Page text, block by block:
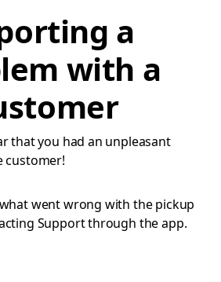
a
with a
that you had an unpleasant
customer!
went wrong with the pickup
Support through the app.